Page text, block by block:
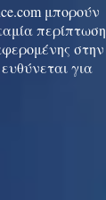
μπορούν
περίπτωση
στην
για